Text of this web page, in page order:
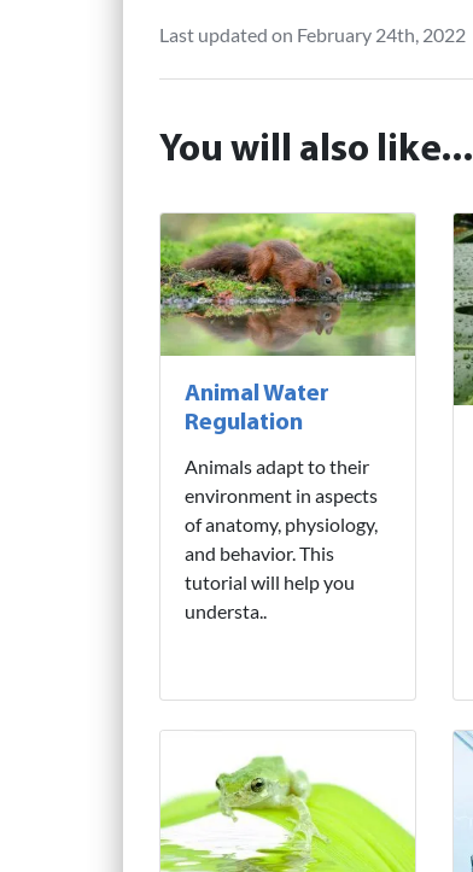
Last updated on February 24th, 2022
You will also like...
Animal Water
Regulation
Animals adapt to their
environment in aspects
of anatomy, physiology,
and behavior. This
tutorial will help you
understa..